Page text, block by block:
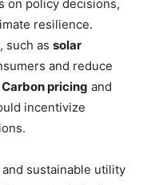
on policy decisions,
resilience.
, such as solar
and reduce
Carbon pricing and
incentivize
sustainable utility